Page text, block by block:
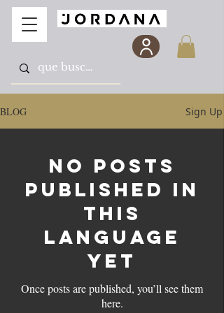
BLOG Sign Up
No posts
published in
this
language
yet
Once posts are published, you’ll see them
here.